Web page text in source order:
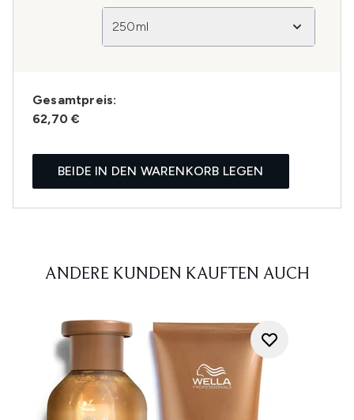
250ml
Gesamtpreis:
62,70 €
BEIDE IN DEN WARENKORB LEGEN
ANDERE KUNDEN KAUFTEN AUCH